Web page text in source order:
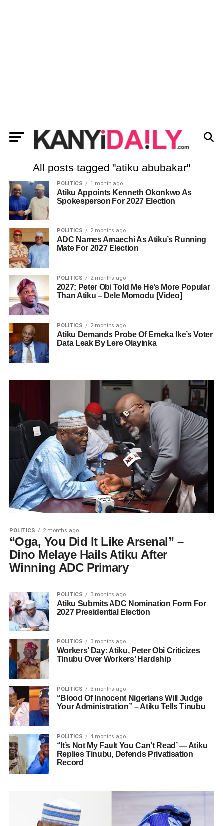
All posts tagged "atiku abubakar"
POLITICS 1 month ago
Atiku Appoints Kenneth Okonkwo As
Spokesperson For 2027 Election
POLITICS 2 months ago
ADC Names Amaechi As Atiku’s Running
Mate For 2027 Election
POLITICS 2 months ago
2027: Peter Obi Told Me He’s More Popular
Than Atiku – Dele Momodu [Video]
POLITICS 2 months ago
Atiku Demands Probe Of Emeka Ike’s Voter
Data Leak By Lere Olayinka
POLITICS 2 months ago
“Oga, You Did It Like Arsenal” –
Dino Melaye Hails Atiku After
Winning ADC Primary
POLITICS 3 months ago
Atiku Submits ADC Nomination Form For
2027 Presidential Election
POLITICS 3 months ago
Workers’ Day: Atiku, Peter Obi Criticizes
Tinubu Over Workers’ Hardship
POLITICS 3 months ago
“Blood Of Innocent Nigerians Will Judge
Your Administration” – Atiku Tells Tinubu
POLITICS 4 months ago
“It’s Not My Fault You Can’t Read’ — Atiku
Replies Tinubu, Defends Privatisation
Record